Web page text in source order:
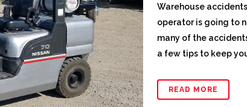
Warehouse
operator is going to
many of the
a few tips to keep
READ MORE